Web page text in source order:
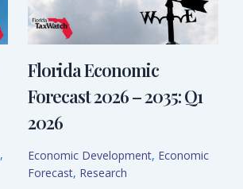
,
Florida Economic
Forecast 2026 – 2035: Q1
2026
Economic Development, Economic
Forecast, Research